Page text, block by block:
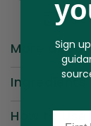
or
View
Free
More
Ingredients
How to Use
Sign